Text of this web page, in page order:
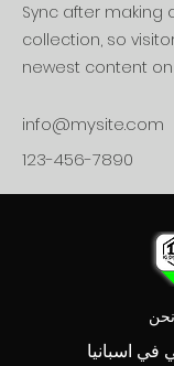
Sync after making
collection, so
newest content on
info@mysite.com
123-456-7890
في اسبانيا